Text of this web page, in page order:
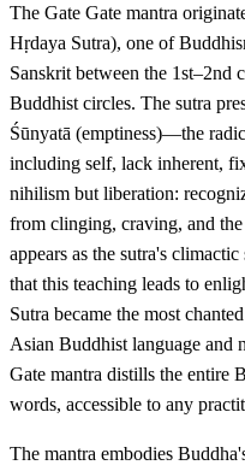
The Gate Gate mantra
Hṛdaya Sutra), one of
Sanskrit between the 1st–2nd
Buddhist circles. The sutra
Śūnyatā (emptiness)—the
including self, lack inherent,
nihilism but liberation:
from clinging, craving, and
appears as the sutra's
that this teaching leads to
Sutra became the most
Asian Buddhist language and
Gate mantra distills the entire
words, accessible to any
The mantra embodies